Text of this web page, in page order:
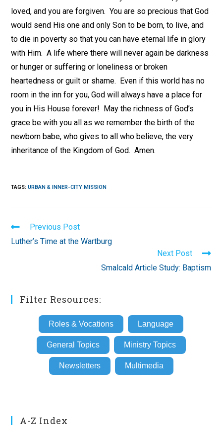
loved, and you are forgiven. You are so precious that God
would send His one and only Son to be born, to live, and
to die in poverty so that you can have eternal life in glory
with Him. A life where there will never again be darkness
or hunger or suffering or loneliness or broken
heartedness or guilt or shame. Even if this world has no
room in the inn for you, God will always have a place for
you in His House forever! May the richness of God’s
grace be with you all as we remember the birth of the
newborn babe, who gives to all who believe, the very
inheritance of the Kingdom of God. Amen.
TAGS:URBAN & INNER-CITY MISSION
Read
more
articles
Previous Post
Luther’s Time at the Wartburg
Next Post
Smalcald Article Study: Baptism
Filter Resources:
Roles & Vocations Language
General Topics Ministry Topics
Newsletters Multimedia
A-Z Index